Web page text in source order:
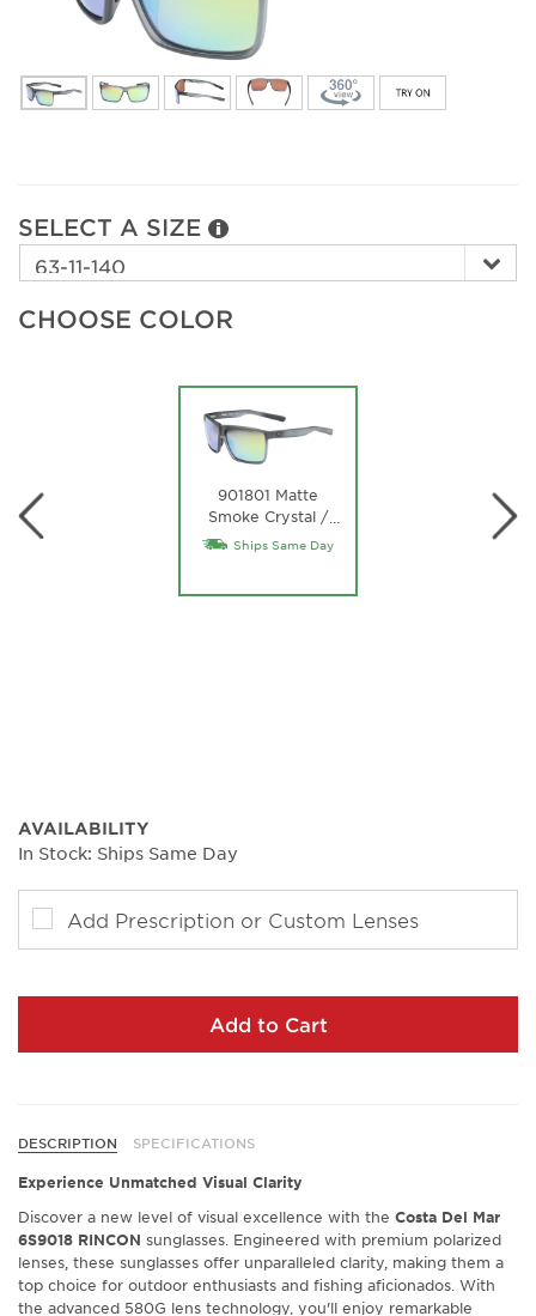
SELECT A SIZE
CHOOSE COLOR
901801 Matte
Smoke Crystal /
Green Mirror
…
Ships Same Day
AVAILABILITY
In Stock: Ships Same Day
Add Prescription or Custom Lenses
Add to Cart
DESCRIPTION SPECIFICATIONS
Experience Unmatched Visual Clarity
Discover a new level of visual excellence with the Costa Del Mar
6S9018 RINCON sunglasses. Engineered with premium polarized
lenses, these sunglasses offer unparalleled clarity, making them a
top choice for outdoor enthusiasts and fishing aficionados. With
the advanced 580G lens technology, you'll enjoy remarkable